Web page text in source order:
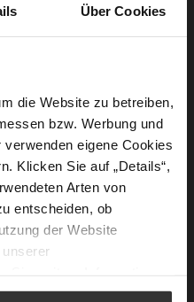
Über Cookies
die Website zu betreiben,
bzw. Werbung und
eigene Cookies
Klicken Sie auf „Details“,
Arten von
entscheiden, ob
der Website
of Conduct, we ensure
highest social
At the same
suppliers and producers
our company. Fair
an employee- and
are strictly opposed
child labour,
are committed to